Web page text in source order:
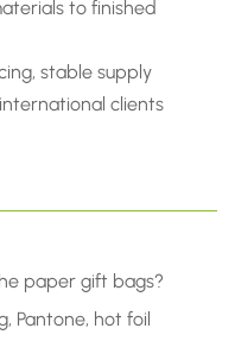
to finished
stable supply
clients
paper gift bags?
Pantone, hot foil